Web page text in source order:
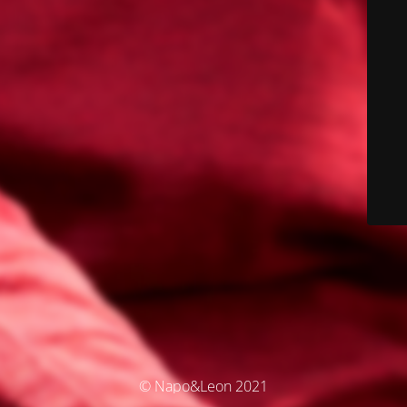
© Napo&Leon 2021